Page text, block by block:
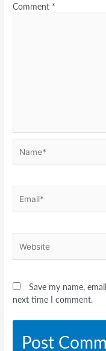
Comment *
Save my name,
next time I comment.